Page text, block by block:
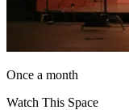
Once a month
Watch This Space